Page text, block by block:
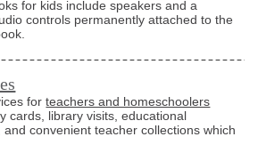
for kids include speakers and a
controls permanently attached to the
forteachers and homeschoolers
cards, library visits, educational
convenient teacher collections which